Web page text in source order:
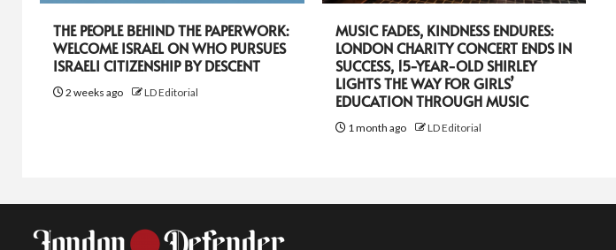
THE PEOPLE BEHIND THE PAPERWORK:
WELCOME ISRAEL ON WHO PURSUES
ISRAELI CITIZENSHIP BY DESCENT
2 weeks ago LD Editorial
MUSIC FADES, KINDNESS ENDURES:
LONDON CHARITY CONCERT ENDS IN
SUCCESS, 15-YEAR-OLD SHIRLEY
LIGHTS THE WAY FOR GIRLS’
EDUCATION THROUGH MUSIC
1 month ago LD Editorial